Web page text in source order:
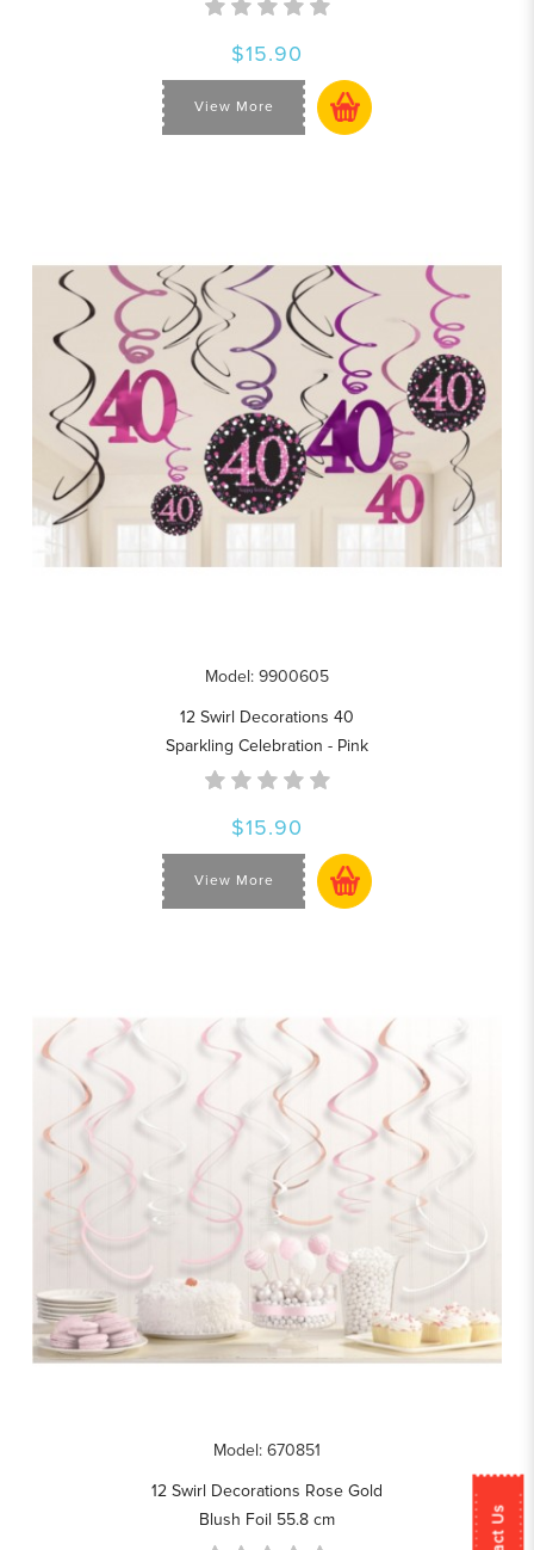
$15.90
View More
Model: 9900605
12 Swirl Decorations 40
Sparkling Celebration - Pink
$15.90
View More
Model: 670851
12 Swirl Decorations Rose Gold
Blush Foil 55.8 cm